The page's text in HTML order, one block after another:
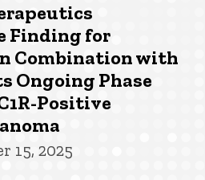
Finding for
Combination with
Ongoing Phase
Positive
15, 2025